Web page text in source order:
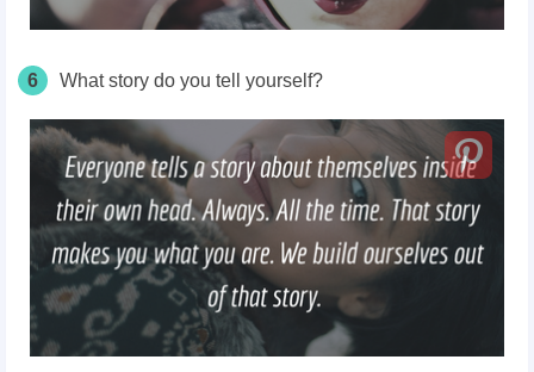
6 What story do you tell yourself?